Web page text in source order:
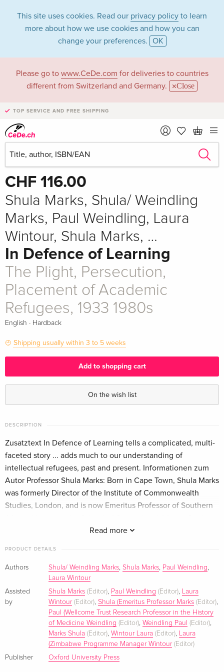
This site uses cookies. Read our privacy policy to learn
more about how we use cookies and how you can
change your preferences. OK
Please go to www.CeDe.com for deliveries to countries
different from Switzerland and Germany.
Close
TOP SERVICE AND FREE SHIPPING
Write the first review! Share
CHF 116.00
Shula Marks, Shula/ Weindling
Marks, Paul Weindling, Laura
Wintour, Shula Marks, …
In Defence of Learning
The Plight, Persecution,
Placement of Academic
Refugees, 1933 1980s
English · Hardback
Shipping usually within 3 to 5 weeks
Add to shopping cart
On the wish list
DESCRIPTION
Read more
Zusatztext In Defence of Learning tells a complicated, multi-
faceted story ... adds much to our understanding of
intellectual refugees, past and present. Informationen zum
Autor Professor Shula Marks: Born in Cape Town, Shula Marks
was formerly Director of the Institute of Commonwealth
Studies, London, and is now Emeritus Professor of Southern
London and Honorary Professor in the History Department at
of Cape Town and Natal. She has lectured and written widely
on South African history, including most recently chapters in
the New Cambridge History of South Africa, vol. 2
(forthcoming), and has supervised some fifty doctoral
students. She is currently researching a book on the history
of social medicine. She was Chair of the Society for the
Protection and Learning/Council for Assisting Refugee
Academics and is still a member of CARA's Council.
PRODUCT DETAILS
Authors Shula/ Weindling Marks, Shula Marks, Paul Weindling,
Laura Wintour
Assisted
by
Shula Marks (Editor), Paul Weindling (Editor), Laura
Wintour(Editor), Shula (Emeritus Professor Marks (Editor),
Paul (Wellcome Trust Research Professor in the History
of Medicine Weindling (Editor), Weindling Paul (Editor),
Marks Shula (Editor), Wintour Laura (Editor), Laura
(Zimbabwe Programme Manager Wintour(Editor)
Publisher
Oxford University Press